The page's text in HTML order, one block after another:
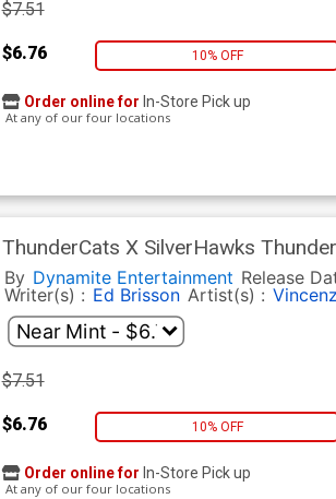
$7.51
$6.76 10% OFF
Order online for In-Store Pick up
At any of our four locations
ThunderCats X SilverHawks
Virgin Cover (ThunderCats X
By Dynamite Entertainment Release
Writer(s) : Ed Brisson Artist(s) :
$7.51
$6.76 10% OFF
Order online for In-Store Pick up
At any of our four locations